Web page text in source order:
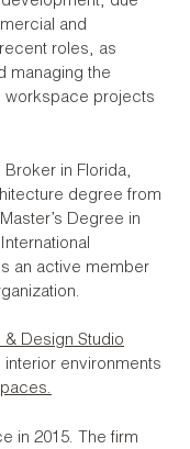
and
roles, as
managing the
workspace projects
in Florida,
degree from
Degree in
an active member
Design Studio
environments
in 2015. The firm